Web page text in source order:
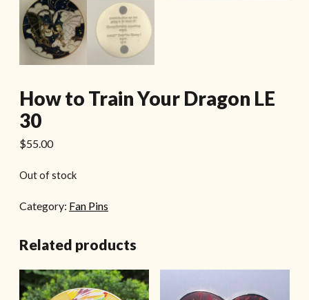
How to Train Your Dragon LE
30
$55.00
Out of stock
Category: Fan Pins
Related products